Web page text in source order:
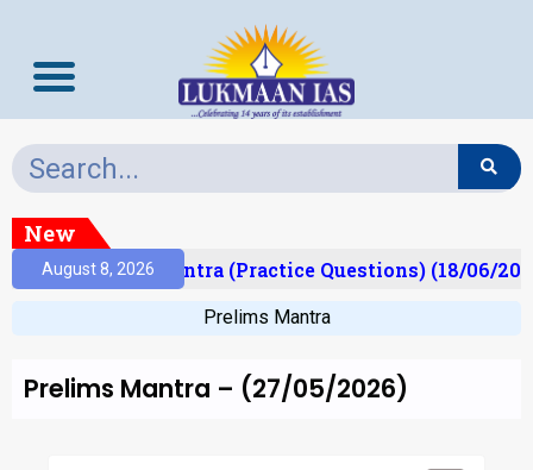
New
August 8, 2026
Prelims Mantra (Practice Questions) (18/06/2026)
Prelims Mantra
Prelims Mantra – (27/05/2026)